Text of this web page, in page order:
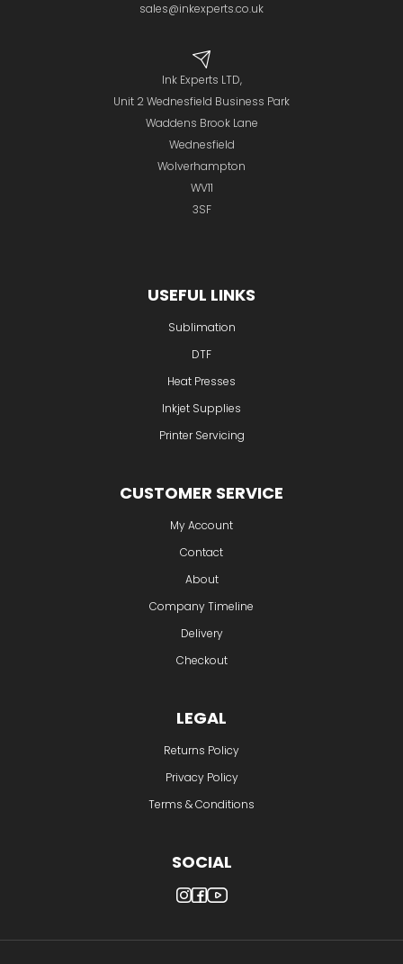
sales@inkexperts.co.uk
Ink Experts LTD,
Unit 2 Wednesfield Business Park
Waddens Brook Lane
Wednesfield
Wolverhampton
WV11
3SF
USEFUL LINKS
Sublimation
DTF
Heat Presses
Inkjet Supplies
Printer Servicing
CUSTOMER SERVICE
My Account
Contact
About
Company Timeline
Delivery
Checkout
LEGAL
Returns Policy
Privacy Policy
Terms & Conditions
SOCIAL